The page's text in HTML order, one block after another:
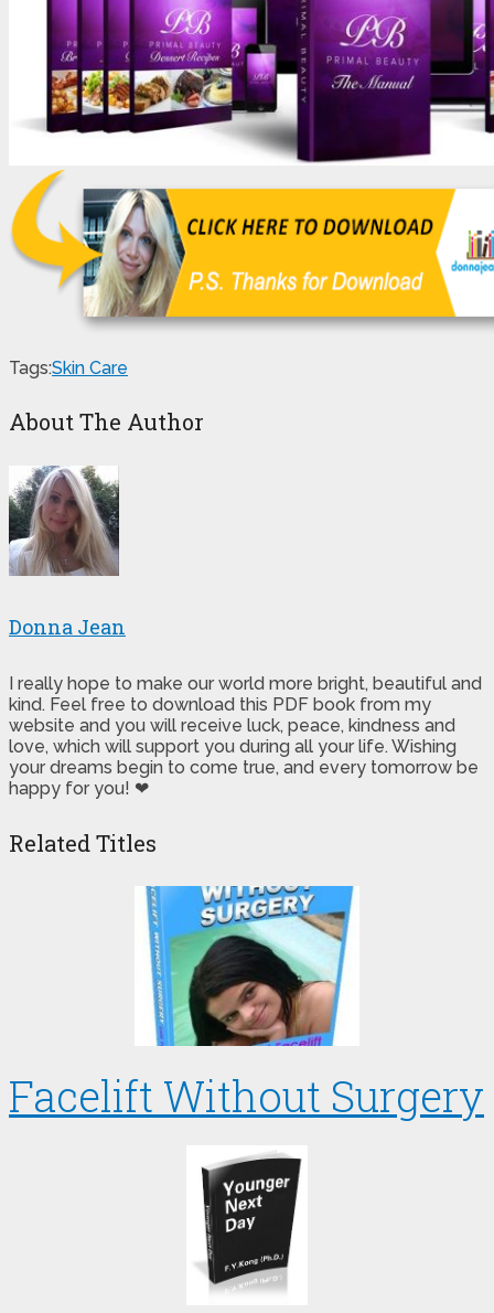
Tags:Skin Care
About The Author
Donna Jean
I really hope to make our world more bright, beautiful and
kind. Feel free to download this PDF book from my
website and you will receive luck, peace, kindness and
love, which will support you during all your life. Wishing
your dreams begin to come true, and every tomorrow be
happy for you! ❤
Related Titles
Facelift Without Surgery